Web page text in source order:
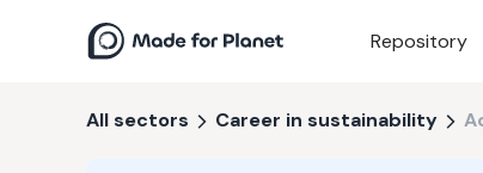
Repository
All sectors Career in sustainability